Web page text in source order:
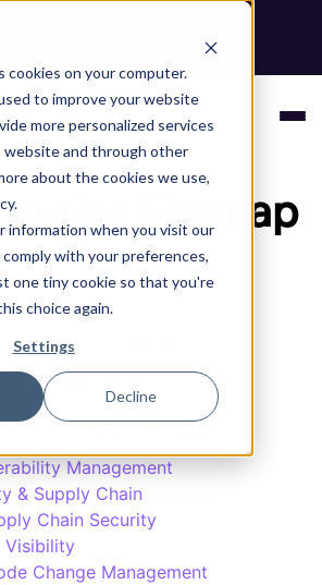
on your computer.
to improve your website
more personalized services
and through other
about the cookies we use,
information when you visit our
with your preferences,
one tiny cookie so that you're
choice again.
Settings
Decline
Sitemap
Application
Platform
Management
& Supply Chain
Chain Security
Visibility
Change Management